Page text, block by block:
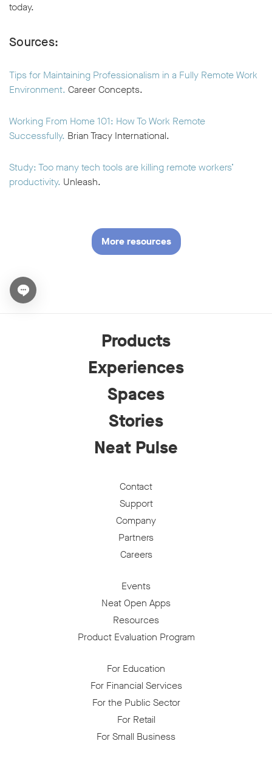
today.
Sources:
Tips for Maintaining Professionalism in a Fully Remote Work
Environment. Career Concepts.
Working From Home 101: How To Work Remote
Successfully. Brian Tracy International.
Study: Too many tech tools are killing remote workers’
productivity. Unleash.
More resources
Open chat widget
Products
Experiences
Spaces
Stories
Neat Pulse
Contact
Support
Company
Partners
Careers
Events
Neat Open Apps
Resources
Product Evaluation Program
For Education
For Financial Services
For the Public Sector
For Retail
For Small Business